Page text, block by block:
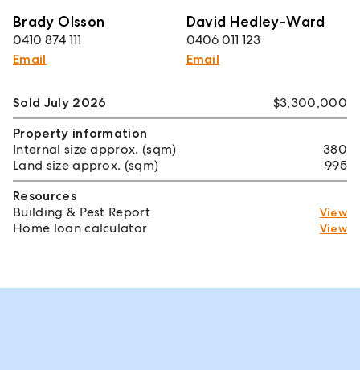
Brady Olsson
0410 874 111
Email
David Hedley-Ward
0406 011 123
Email
Sold July 2026
$3,300,000
Property information
Internal size approx. (sqm)
380
Land size approx. (sqm)
995
Resources
Building & Pest Report
View
Home loan calculator View